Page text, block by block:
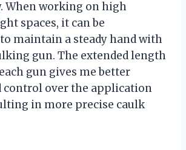
When working on high
spaces, it can be
maintain a steady hand with
gun. The extended length
gun gives me better
control over the application
in more precise caulk